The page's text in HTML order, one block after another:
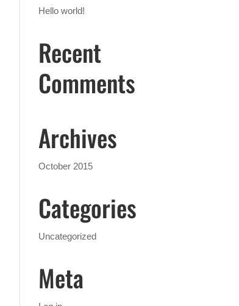
Hello world!
Recent
Comments
Archives
October 2015
Categories
Uncategorized
Meta